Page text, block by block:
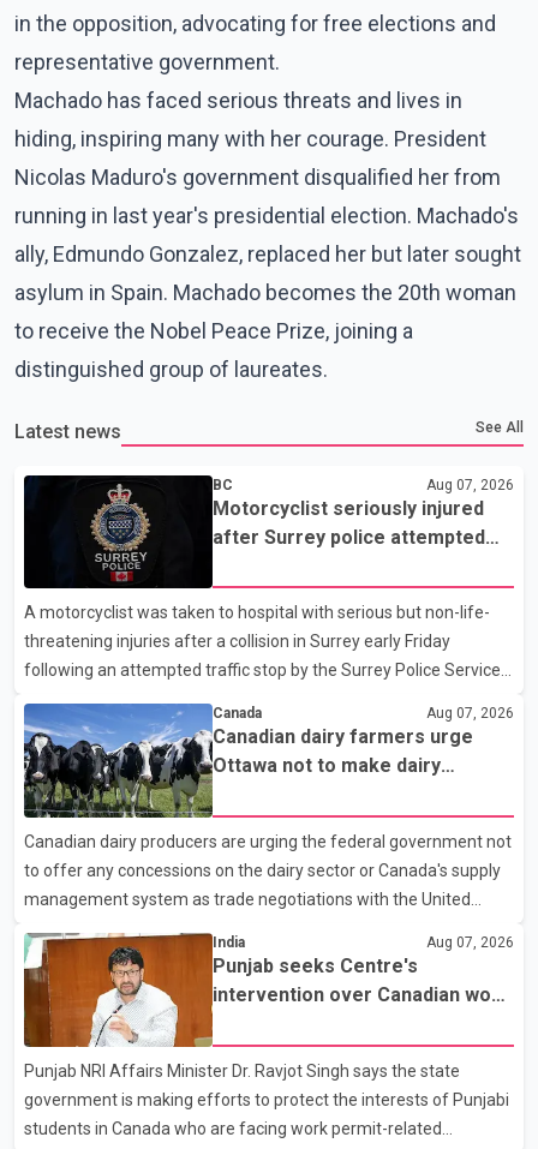
in the opposition, advocating for free elections and
representative government.
Machado has faced serious threats and lives in
hiding, inspiring many with her courage. President
Nicolas Maduro's government disqualified her from
running in last year's presidential election. Machado's
ally, Edmundo Gonzalez, replaced her but later sought
asylum in Spain. Machado becomes the 20th woman
to receive the Nobel Peace Prize, joining a
distinguished group of laureates.
Latest news See All
BC Aug 07, 2026
Motorcyclist seriously injured
after Surrey police attempted
A motorcyclist was taken to hospital with serious but non-life-
threatening injuries after a collision in Surrey early Friday
following an attempted traffic stop by the Surrey Police Service.
According to a Surrey Police Service news release, an officer
attempted to stop a speeding motorcycle at about 3:30 a.m.
near the Trans-Canada Highway and the 104 Avenue off-ramp.
Police said the rider fled into oncoming traffic before colliding
with a civilian vehicle. The motorcyclist was transported to
hospital by BC Emergency Health Services for treatment. Police
said no other people were injured in th
Canada Aug 07, 2026
Canadian dairy farmers urge
Ottawa not to make dairy
Canadian dairy producers are urging the federal government not
to offer any concessions on the dairy sector or Canada's supply
management system as trade negotiations with the United
Dairy Farmers of Canada said the country's food sovereignty "is
not for sale" and warned that any agreement weakening the
dairy sector would not be in Canada's national interest. The
organization said Canada has already made several concessions
in recent months in an effort to advance discussions with the
United States, but argued that the Trump admin
India Aug 07, 2026
Punjab seeks Centre's
intervention over Canadian work
Punjab NRI Affairs Minister Dr. Ravjot Singh says the state
government is making efforts to protect the interests of Punjabi
students in Canada who are facing work permit-related